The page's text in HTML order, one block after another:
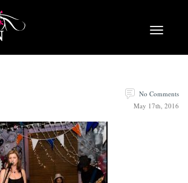
No Comments
May 17th, 2016